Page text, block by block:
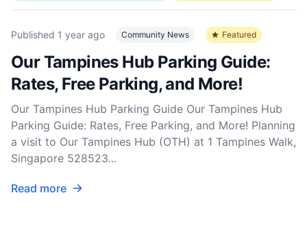
Published 1 year ago Community News Featured
Our Tampines Hub Parking Guide:
Rates, Free Parking, and More!
Our Tampines Hub Parking Guide Our Tampines Hub
Parking Guide: Rates, Free Parking, and More! Planning
a visit to Our Tampines Hub (OTH) at 1 Tampines Walk,
Singapore 528523...
Read more